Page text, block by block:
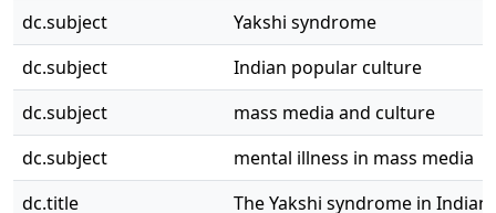
dc.subject
Yakshi syndrome
dc.subject
Indian popular culture
dc.subject
mass media and culture
dc.subject
mental illness in mass media
dc.title
The Yakshi syndrome in